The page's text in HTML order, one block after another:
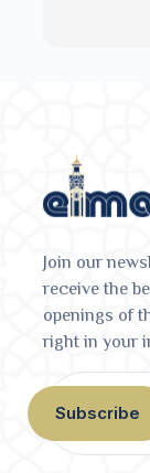
Join our
receive the
openings of
right in your
Subscribe